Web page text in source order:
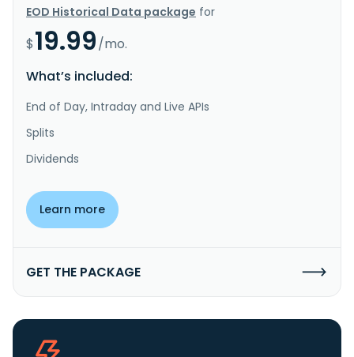
EOD Historical Data package for
$19.99/mo.
What’s included:
End of Day, Intraday and Live APIs
Splits
Dividends
Learn more
GET THE PACKAGE